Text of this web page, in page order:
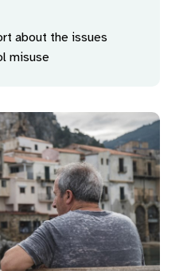
about the issues
misuse